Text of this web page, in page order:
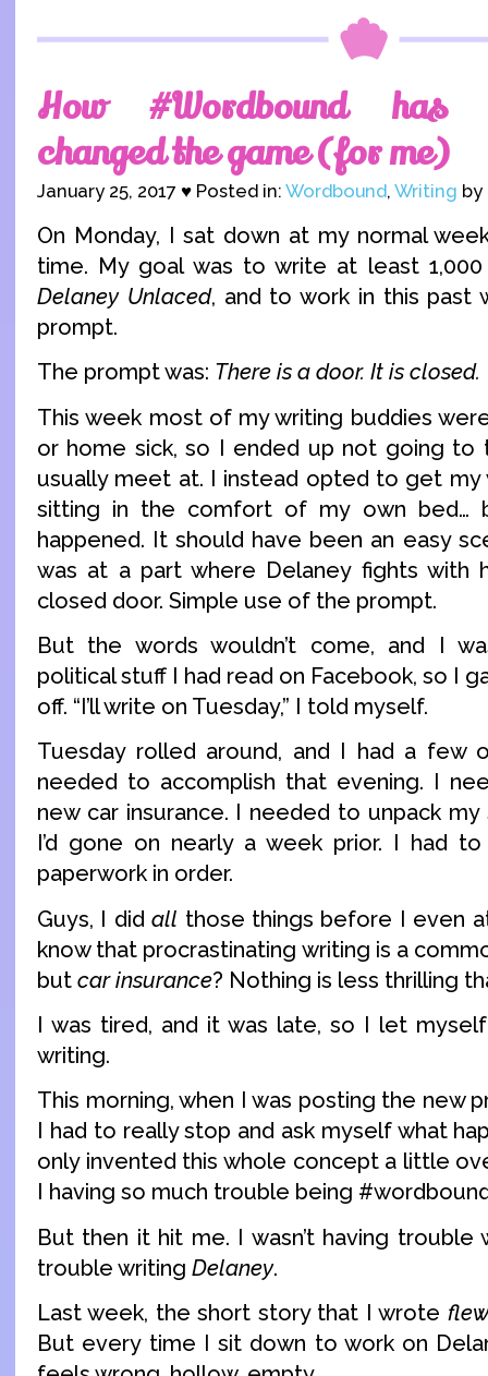
How #Wordbound has
changed the game (for me)
January 25, 2017 ♥ Posted in: Wordbound, Writing by
On Monday, I sat down at my normal
time. My goal was to write at least
Delaney Unlaced, and to work in this past
prompt.
The prompt was: There is a door. It is closed.
This week most of my writing buddies
or home sick, so I ended up not going to
usually meet at. I instead opted to get my
sitting in the comfort of my own bed…
happened. It should have been an easy
was at a part where Delaney fights with
closed door. Simple use of the prompt.
But the words wouldn’t come, and I
political stuff I had read on Facebook, so I
off. “I’ll write on Tuesday,” I told myself.
Tuesday rolled around, and I had a few
needed to accomplish that evening. I
new car insurance. I needed to unpack
I’d gone on nearly a week prior. I had
paperwork in order.
Guys, I didall those things before I even
know that procrastinating writing is a
but car insurance? Nothing is less thrilling
I was tired, and it was late, so I let
writing.
This morning, when I was posting the new
I had to really stop and ask myself what
only invented this whole concept a little
I having so much trouble being
But then it hit me. I wasn’t having trouble
trouble writing Delaney.
Last week, the short story that I wrote flew
But every time I sit down to work on